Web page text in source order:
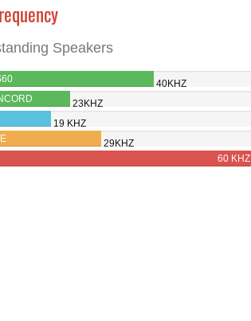
Speakers
40KHZ
23KHZ
19 KHZ
29KHZ
60 KHZ